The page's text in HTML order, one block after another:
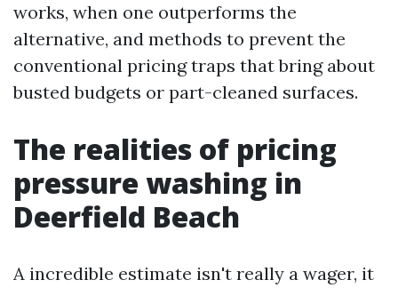
works, when one outperforms the
alternative, and methods to prevent the
conventional pricing traps that bring about
busted budgets or part-cleaned surfaces.
The realities of pricing
pressure washing in
Deerfield Beach
A incredible estimate isn't really a wager, it